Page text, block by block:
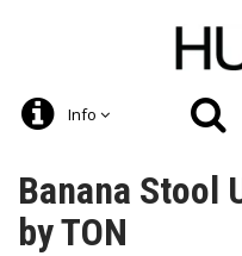
Info
Banana Stool
by TON